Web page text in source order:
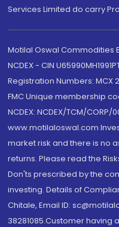
Services Limited do carry
Motilal Oswal Commodities
NCDEX - CIN
Registration Numbers: MCX
FMC Unique membership
NCDEX: NCDEX/TCM/CORP/
www.motilaloswal.com
market risk and there is no
returns. Please read the
Don'ts prescribed by the
investing. Details of
Chitale, Email ID:
38281085.Customer